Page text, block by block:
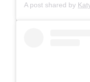
A post shared by